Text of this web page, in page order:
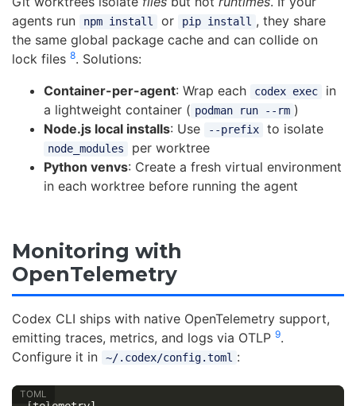
agents run
npm install or pip install , they share
the same global package cache and can collide on
lock files 8. Solutions:
Container-per-agent: Wrap each codex exec
in
a lightweight container ( podman run --rm )
Node.js local installs: Use --prefix to isolate
node_modules
per worktree
Python venvs: Create a fresh virtual environment
in each worktree before running the agent
Monitoring with
OpenTelemetry
Codex CLI ships with native OpenTelemetry support,
emitting traces, metrics, and logs via OTLP 9.
Configure it in
~/.codex/config.toml :